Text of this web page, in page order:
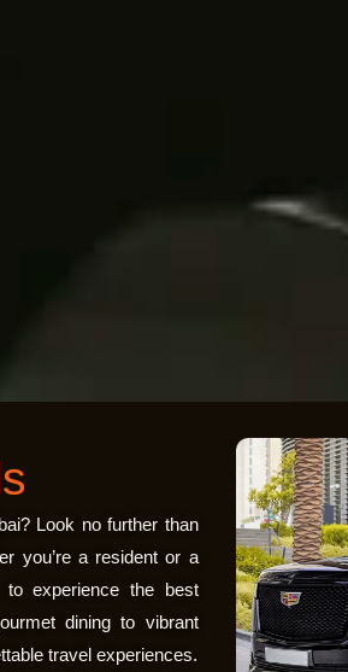
Look no further than
you’re a resident or a
to experience the best
dining to vibrant
travel experiences.